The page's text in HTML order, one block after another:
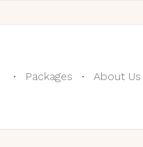
Packages About Us